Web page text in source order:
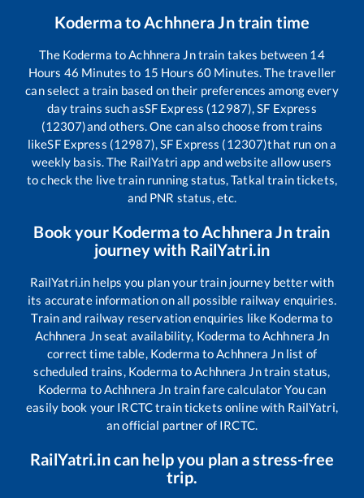
KodermatoAchhnera Jntrain time
The Koderma toAchhnera Jntrain takes between 14
Hours 46 Minutes to 15 Hours 60 Minutes. The traveller
can select a train based on their preferences among every
day trains such asSF Express (12987), SF Express
(12307)and others. One can also choose from trains
likeSF Express (12987), SF Express (12307)that run on a
weekly basis. The RailYatri app and website allow users
to check the live train running status, Tatkal train tickets,
and PNR status, etc.
Book your KodermatoAchhnera Jntrain
journey with RailYatri.in
RailYatri.in helps you plan your train journey better with
its accurate information on all possible railway enquiries.
Train and railway reservation enquiries like Koderma to
Achhnera Jnseat availability, Koderma toAchhnera Jn
correct time table, Koderma toAchhnera Jnlist of
scheduled trains, Koderma toAchhnera Jntrain status,
Koderma toAchhnera Jn train fare calculator You can
easily book your IRCTC train tickets online with RailYatri,
an official partner of IRCTC.
RailYatri.in can help you plan a stress-free
trip.